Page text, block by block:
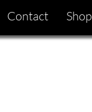
Contact Shop